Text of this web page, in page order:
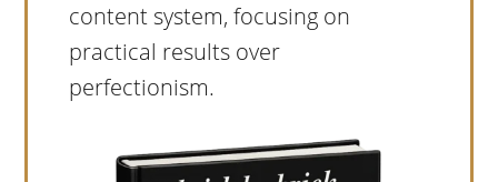
content system, focusing on
practical results over
perfectionism.